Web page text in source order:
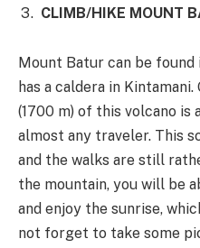
CLIMB/HIKE MOUNT
Mount Batur can be found
has a caldera in
(1700 m) of this volcano is
almost any traveler. This
and the walks are still
the mountain, you will be
and enjoy the sunrise,
not forget to take some